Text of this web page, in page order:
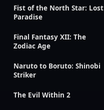
Fist of the North Star: Lost
Paradise
Final Fantasy XII: The
Zodiac Age
Naruto to Boruto: Shinobi
Striker
The Evil Within 2